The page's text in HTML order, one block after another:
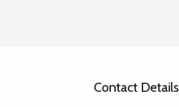
Contact Details